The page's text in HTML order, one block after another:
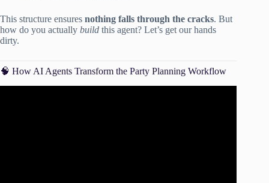
This structure ensures nothing falls through the cracks. But
how do you actually build this agent? Let’s get our hands
dirty.
🧠 How AI Agents Transform the Party Planning Workflow